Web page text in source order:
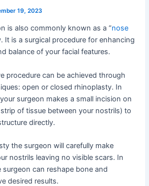
19, 2023
is also commonly known as a “nose
It is a surgical procedure for enhancing
balance of your facial features.
procedure can be achieved through
open or closed rhinoplasty. In
surgeon makes a small incision on
of tissue between your nostrils) to
directly.
the surgeon will carefully make
nostrils leaving no visible scars. In
can reshape bone and
desired results.